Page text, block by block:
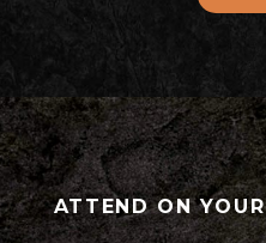
ATTEND ON